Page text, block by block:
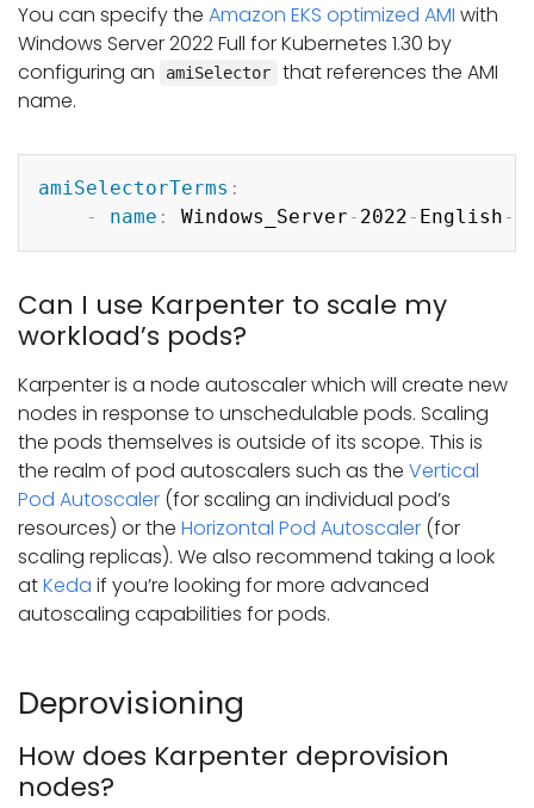
You can specify the Amazon EKS optimized AMI with
Windows Server 2022 Full for Kubernetes 1.30 by
configuring an
amiSelector
that references the AMI
name.
amiSelectorTerms :
-
name : Windows_Server - 2022 - English -
Can I use Karpenter to scale my
workload’s pods?
Karpenter is a node autoscaler which will create new
nodes in response to unschedulable pods. Scaling
the pods themselves is outside of its scope. This is
the realm of pod autoscalers such as the Vertical
Pod Autoscaler (for scaling an individual pod’s
resources) or the Horizontal Pod Autoscaler (for
scaling replicas). We also recommend taking a look
atKeda if you’re looking for more advanced
autoscaling capabilities for pods.
Deprovisioning
How does Karpenter deprovision
nodes?